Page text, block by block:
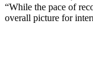
“While the pace of
overall picture for